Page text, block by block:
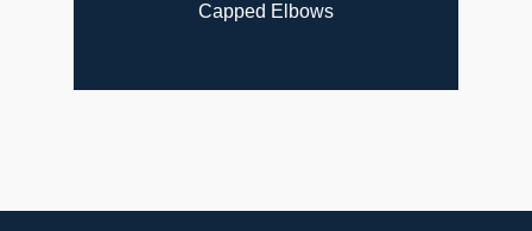
Capped Elbows